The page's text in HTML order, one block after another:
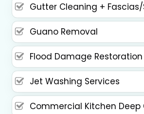
Gutter Cleaning +
Guano Removal
Flood Damage Restoration
Jet Washing Services
Commercial Kitchen Deep